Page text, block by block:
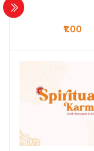
₹1.00